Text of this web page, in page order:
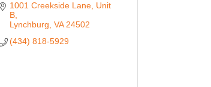
1001 Creekside Lane Unit
B
Lynchburg VA 24502
(434) 818-5929